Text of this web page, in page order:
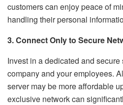
customers can enjoy peace of
handling their personal
3. Connect Only to Secure
Invest in a dedicated and
company and your employees.
server may be more affordable
exclusive network can